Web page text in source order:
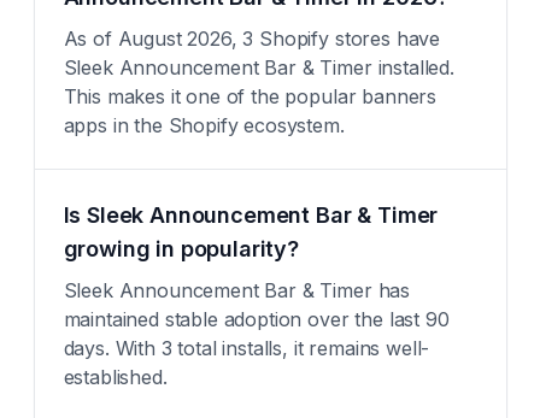
As of August 2026, 3 Shopify stores have
Sleek Announcement Bar & Timer installed.
This makes it one of the popular banners
apps in the Shopify ecosystem.
Is Sleek Announcement Bar & Timer
growing in popularity?
Sleek Announcement Bar & Timer has
maintained stable adoption over the last 90
days. With 3 total installs, it remains well-
established.